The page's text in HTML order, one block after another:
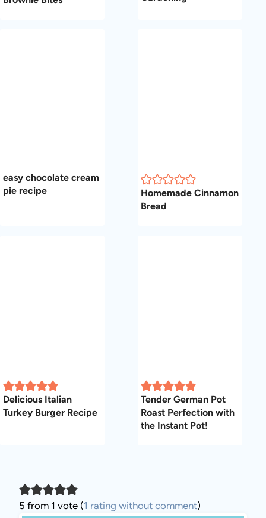
easy chocolate cream
pie recipe
Homemade Cinnamon
Bread
Delicious Italian
Turkey Burger Recipe
Tender German Pot
Roast Perfection with
the Instant Pot!
5 from 1 vote (1 rating without comment)